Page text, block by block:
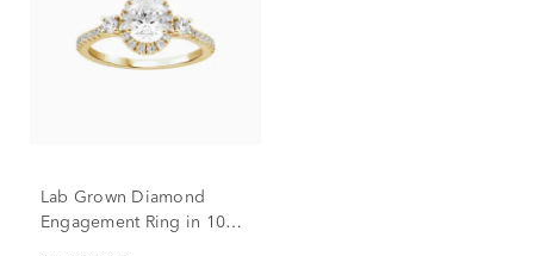
Lab Grown Diamond
Engagement Ring in 10K